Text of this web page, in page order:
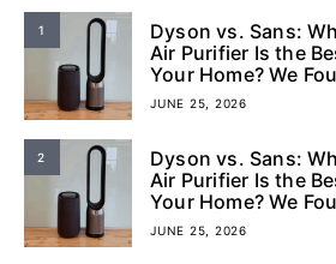
1
Dyson vs. Sans:
Air Purifier Is the
Your Home? We
JUNE 25, 2026
2
Dyson vs. Sans:
Air Purifier Is the
Your Home? We
JUNE 25, 2026